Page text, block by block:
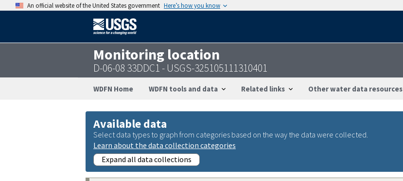
An official website of the United States government Here’s how you know
Monitoring location
D-06-08 33DDC1 - USGS-325105111310401
WDFN Home WDFN tools and data Related links Other water data resources
Available data
Select data types to graph from categories based on the way the data were collected.
Learn about the data collection categories
Expand all data collections